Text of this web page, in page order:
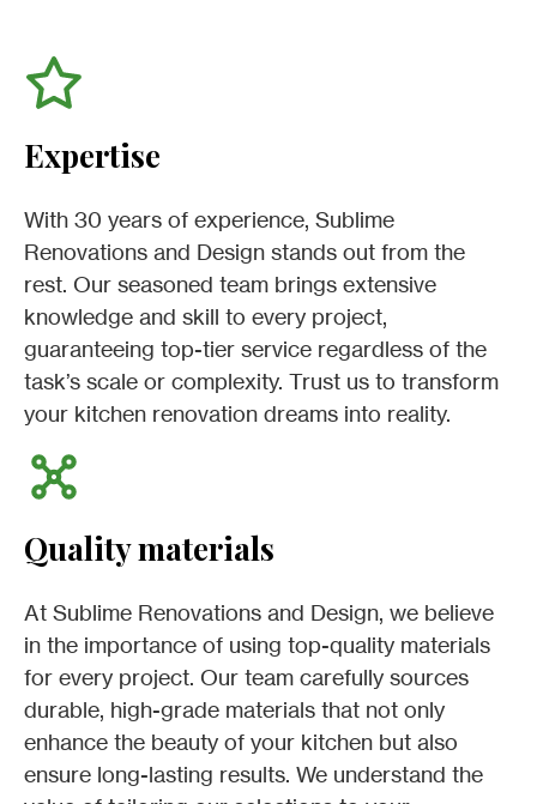
Expertise
With 30 years of experience, Sublime
Renovations and Design stands out from the
rest. Our seasoned team brings extensive
knowledge and skill to every project,
guaranteeing top-tier service regardless of the
task’s scale or complexity. Trust us to transform
your kitchen renovation dreams into reality.
Quality materials
At Sublime Renovations and Design, we believe
in the importance of using top-quality materials
for every project. Our team carefully sources
durable, high-grade materials that not only
enhance the beauty of your kitchen but also
ensure long-lasting results. We understand the